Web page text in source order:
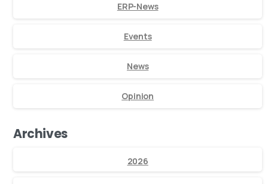
ERP-News
Events
News
Opinion
Archives
2026